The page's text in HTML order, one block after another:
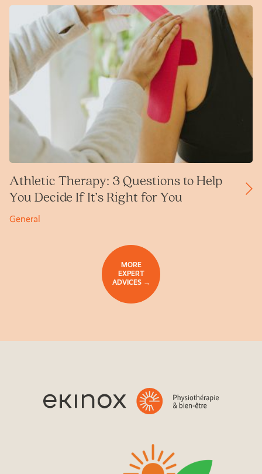
Athletic Therapy: 3 Questions to Help
You Decide If It’s Right for You
General
MORE
EXPERT
ADVICES →